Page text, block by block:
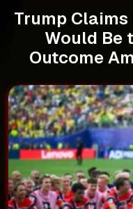
Trump
Would Be
Outcome